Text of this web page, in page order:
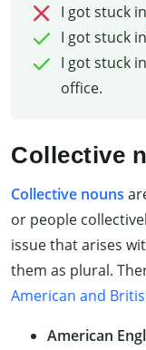
I got stuck in
I got stuck
I got stuck
office.
Collective
Collective nouns
or people
issue that arises
them as plural.
American and
American